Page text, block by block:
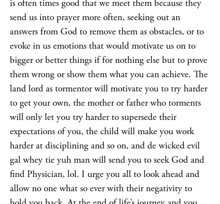
is often times good that we meet them because they
send us into prayer more often, seeking out an
answers from God to remove them as obstacles, or to
evoke in us emotions that would motivate us on to
bigger or better things if for nothing else but to prove
them wrong or show them what you can achieve. The
land lord as tormentor will motivate you to try harder
to get your own, the mother or father who torments
will only let you try harder to supersede their
expectations of you, the child will make you work
harder at disciplining and so on, and de wicked evil
gal whey tie yuh man will send you to seek God and
find Physician, lol. I urge you all to look ahead and
allow no one what so ever with their negativity to